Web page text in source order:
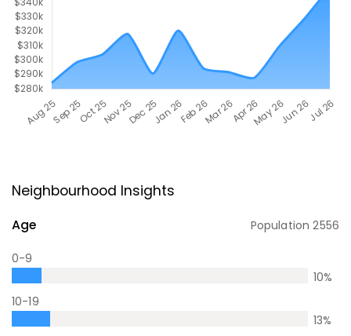
Neighbourhood Insights
Age Population2556
0-9
10%
10-19
13%